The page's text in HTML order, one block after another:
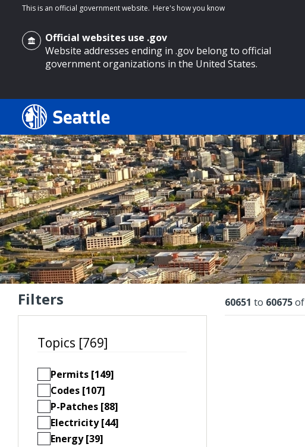
main content
This is an official government website. Here's how you know
Official websites use .gov
Website addresses ending in .gov belong to official
government organizations in the United States.
Search Results
Search
Search
by
keyword
Filters
Topics [769]
Permits [149]
Codes [107]
P-Patches [88]
Electricity [44]
Energy [39]
Results
60651 to 60675of